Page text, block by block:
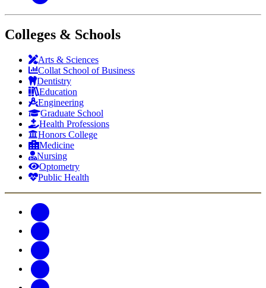
Colleges & Schools
Arts & Sciences
Collat School of Business
Dentistry
Education
Engineering
Graduate School
Health Professions
Honors College
Medicine
Nursing
Optometry
Public Health